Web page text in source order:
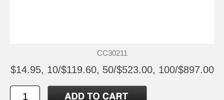
CC30211
$14.95, 10/$119.60, 50/$523.00, 100/$897.00